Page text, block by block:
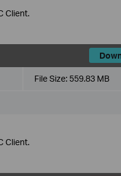
Client.
File Size: 559.83 MB
Client.